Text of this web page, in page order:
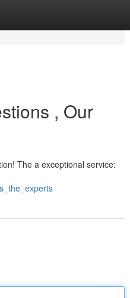
, Our
The a exceptional service: